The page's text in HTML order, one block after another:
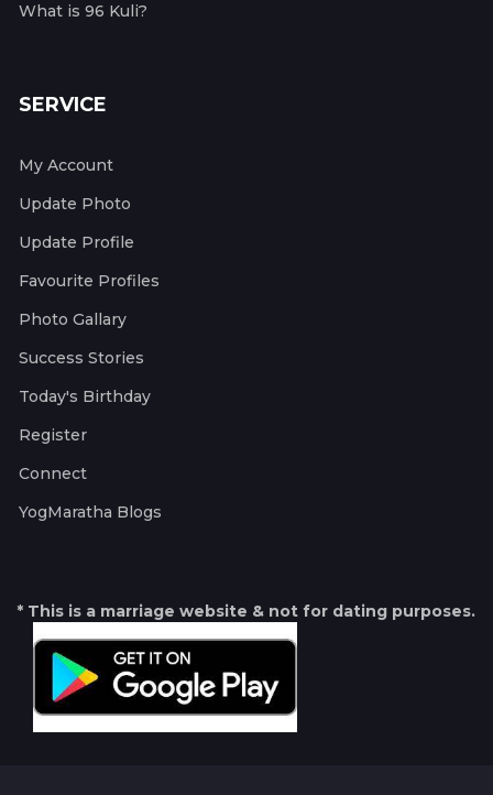
What is 96 Kuli?
SERVICE
My Account
Update Photo
Update Profile
Favourite Profiles
Photo Gallary
Success Stories
Today's Birthday
Register
Connect
YogMaratha Blogs
* This is a marriage website & not for dating purposes.